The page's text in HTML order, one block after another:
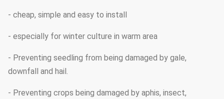
- cheap, simple and easy to install
- especially for winter culture in warm area
- Preventing seedling from being damaged by gale,
downfall and hail.
- Preventing crops being damaged by aphis, insect,